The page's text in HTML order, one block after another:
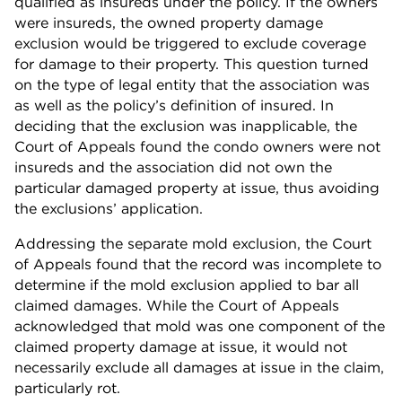
were insureds, the owned property damage
exclusion would be triggered to exclude coverage
for damage to their property. This question turned
on the type of legal entity that the association was
as well as the policy’s definition of insured. In
deciding that the exclusion was inapplicable, the
Court of Appeals found the condo owners were not
insureds and the association did not own the
particular damaged property at issue, thus avoiding
the exclusions’ application.
Addressing the separate mold exclusion, the Court
of Appeals found that the record was incomplete to
determine if the mold exclusion applied to bar all
claimed damages. While the Court of Appeals
acknowledged that mold was one component of the
claimed property damage at issue, it would not
necessarily exclude all damages at issue in the claim,
particularly rot.